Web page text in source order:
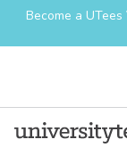
Become a